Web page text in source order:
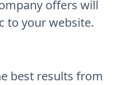
offers will
to your website.
best results from